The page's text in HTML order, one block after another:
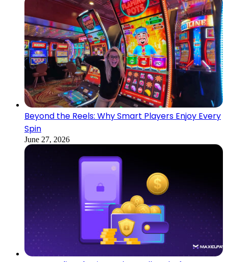
Beyond the Reels: Why Smart Players Enjoy Every
Spin
June 27, 2026